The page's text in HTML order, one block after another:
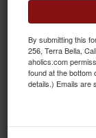
By submitting this
256, Terra Bella,
aholics.com
found at the bottom
details.) Emails are